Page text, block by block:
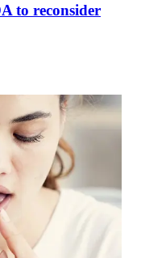
to reconsider